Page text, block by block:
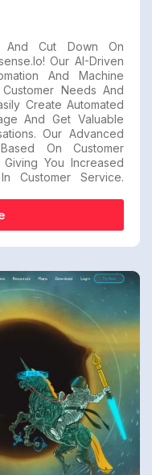
And Cut Down On
Our AI-Driven
And Machine
Needs And
Create Automated
And Get Valuable
Our Advanced
On Customer
You Increased
Customer Service.